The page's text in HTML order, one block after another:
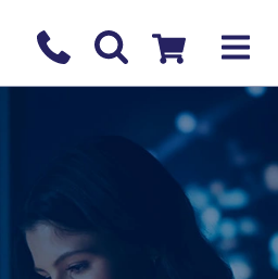
Contact us
Checkout